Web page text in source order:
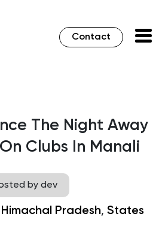
Contact
The Night Away
Clubs In Manali
by dev
Himachal Pradesh, States